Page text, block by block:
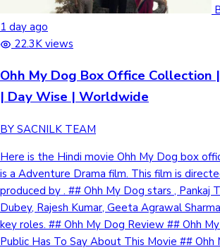
1 day ago
22.3K views
Ohh My Dog Box Office
| Day Wise | Worldwide
BY SACNILK TEAM
Here is the Hindi movie Ohh My Dog box
is a Adventure Drama film. This film is
produced by . ## Ohh My Dog stars , Pankaj
Dubey, Rajesh Kumar, Geeta Agrawal
key roles. ## Ohh My Dog Review ## Ohh
Public Has To Say About This Movie ## Ohh